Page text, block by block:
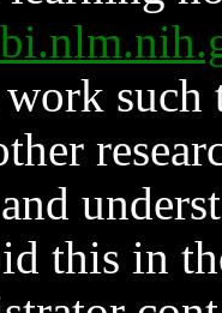
such
and
this in